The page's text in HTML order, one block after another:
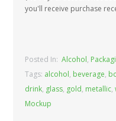
you'll receive purchase
Posted In:Alcohol,
Tags: alcohol, beverage,
drink, glass, gold, metallic,
Mockup